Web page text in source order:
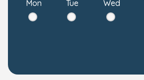
Mon Tue Wed